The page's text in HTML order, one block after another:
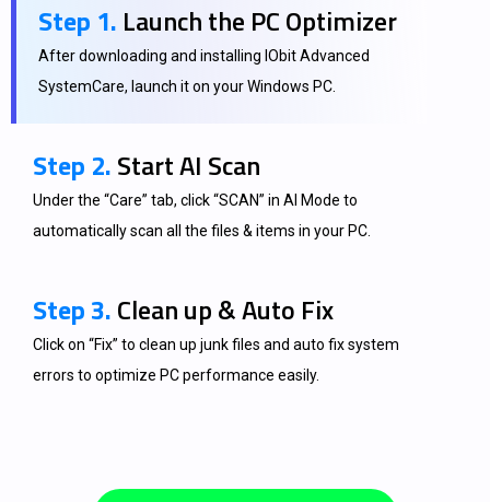
Step 1. Launch the PC Optimizer
After downloading and installing IObit Advanced
SystemCare, launch it on your Windows PC.
Step 2.Start AI Scan
Under the “Care” tab, click “SCAN” in AI Mode to
automatically scan all the files & items in your PC.
Step 3.Clean up & Auto Fix
Click on “Fix” to clean up junk files and auto fix system
errors to optimize PC performance easily.